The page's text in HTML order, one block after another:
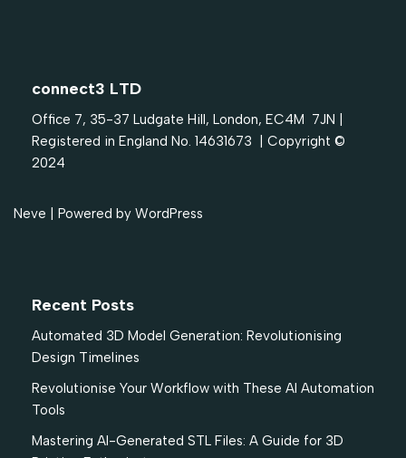
connect3 LTD
Office 7, 35-37 Ludgate Hill, London, EC4M 7JN |
Registered in England No. 14631673 | Copyright ©
2024
Neve | Powered by WordPress
Recent Posts
Automated 3D Model Generation: Revolutionising
Design Timelines
Revolutionise Your Workflow with These AI Automation
Tools
Mastering AI-Generated STL Files: A Guide for 3D